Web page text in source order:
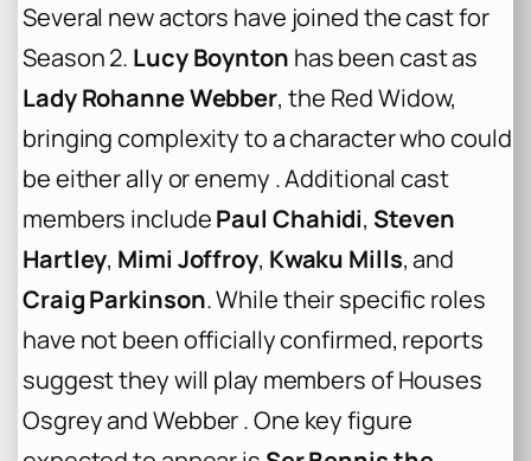
Several new actors have joined the cast for
Season 2. Lucy Boynton has been cast as
Lady Rohanne Webber, the Red Widow,
bringing complexity to a character who could
be either ally or enemy . Additional cast
members includePaul Chahidi, Steven
Hartley, Mimi Joffroy, Kwaku Mills, and
Craig Parkinson. While their specific roles
have not been officially confirmed, reports
suggest they will play members of Houses
Osgrey and Webber . One key figure